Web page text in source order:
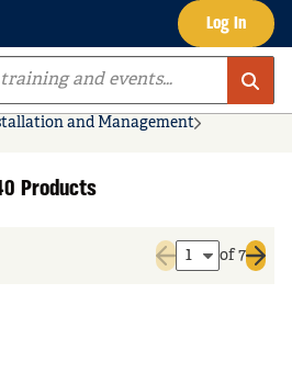
Log In
and Management
Products
Previous page
of 7
Next